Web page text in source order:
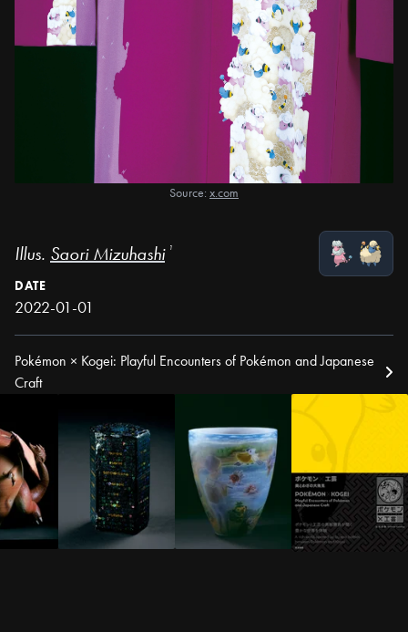
Source: x.com
Illus. Saori Mizuhashi ¹
DATE
2022-01-01
Pokémon × Kogei: Playful Encounters of Pokémon and Japanese
Craft